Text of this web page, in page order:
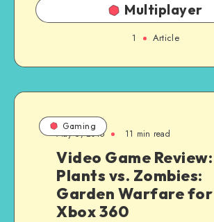
Multiplayer
1 Article
Gaming
May 6, 2015 11 min read
Video Game Review:
Plants vs. Zombies:
Garden Warfare for
Xbox 360